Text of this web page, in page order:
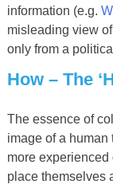
information (e.g.
misleading view
only from a
How – The ‘
The essence of
image of a human
more
place themselves